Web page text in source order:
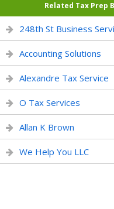
Related Tax Prep
248th St Business
Accounting Solutions
Alexandre Tax Service
O Tax Services
Allan K Brown
We Help You LLC